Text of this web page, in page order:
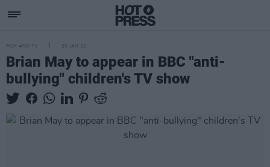
FILM AND TV 20 JAN 22
Brian May to appear in BBC "anti-
bullying" children's TV show